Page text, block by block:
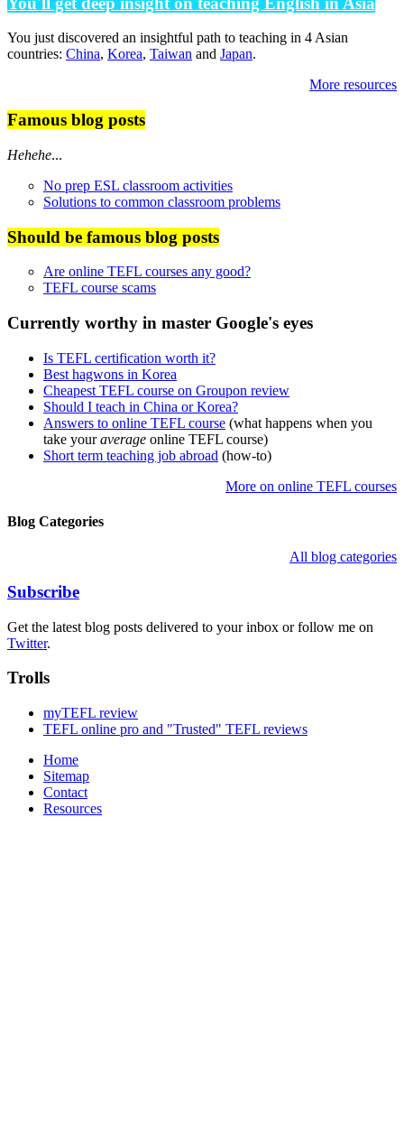
You just discovered an insightful path to teaching in 4 Asian
countries: China, Korea, Taiwan and Japan.
More resources
Famous blog posts
Hehehe...
No prep ESL classroom activities
Solutions to common classroom problems
Should be famous blog posts
Are online TEFL courses any good?
TEFL course scams
Currently worthy in master Google's eyes
Is TEFL certification worth it?
Best hagwons in Korea
Cheapest TEFL course on Groupon review
Should I teach in China or Korea?
Answers to online TEFL course (what happens when you
take youraverage online TEFL course)
Short term teaching job abroad (how-to)
More on online TEFL courses
Blog Categories
All blog categories
Subscribe
Get the latest blog posts delivered to your inbox or follow me on
Twitter.
Trolls
myTEFL review
TEFL online pro and "Trusted" TEFL reviews
Home
Sitemap
Contact
Resources